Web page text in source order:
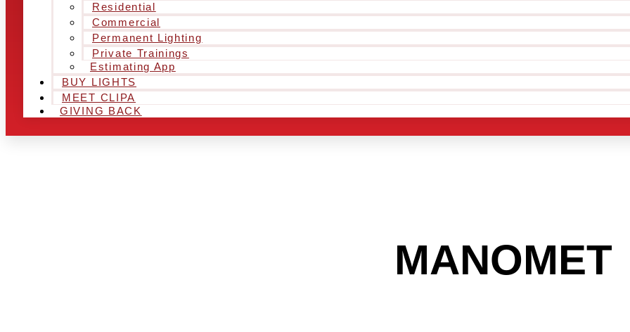
Residential
Commercial
Permanent Lighting
Private Trainings
Estimating App
BUY LIGHTS
MEET CLIPA
GIVING BACK
MANOMET